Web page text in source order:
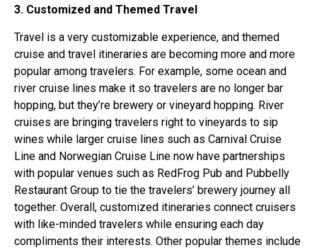
3. Customized and Themed Travel
Travel is a very customizable experience, and themed
cruise and travel itineraries are becoming more and more
popular among travelers. For example, some ocean and
river cruise lines make it so travelers are no longer bar
hopping, but they’re brewery or vineyard hopping. River
cruises are bringing travelers right to vineyards to sip
wines while larger cruise lines such as Carnival Cruise
Line and Norwegian Cruise Line now have partnerships
with popular venues such as RedFrog Pub and Pubbelly
Restaurant Group to tie the travelers’ brewery journey all
together. Overall, customized itineraries connect cruisers
with like-minded travelers while ensuring each day
compliments their interests. Other popular themes include